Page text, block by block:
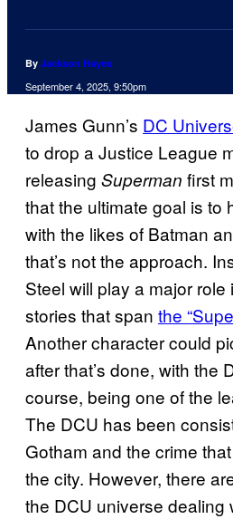
By Jackson Hayes
September 4, 2025, 9:50pm
James Gunn’s DC
to drop a Justice League
releasing Superman first
that the ultimate goal is to
with the likes of Batman
that’s not the approach.
Steel will play a major
stories that span the
Another character could
after that’s done, with the
course, being one of the
The DCU has been
Gotham and the crime
the city. However, there
the DCU universe dealing